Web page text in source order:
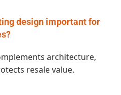
design important for
architecture,
resale value.